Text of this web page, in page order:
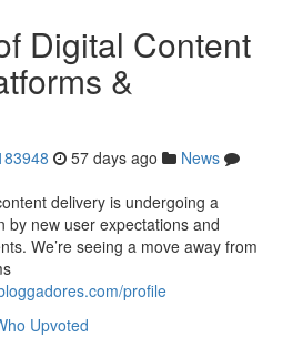
Digital Content
&
57 days ago
News
delivery is undergoing a
by new user expectations and
We’re seeing a move away from
profile
Upvoted